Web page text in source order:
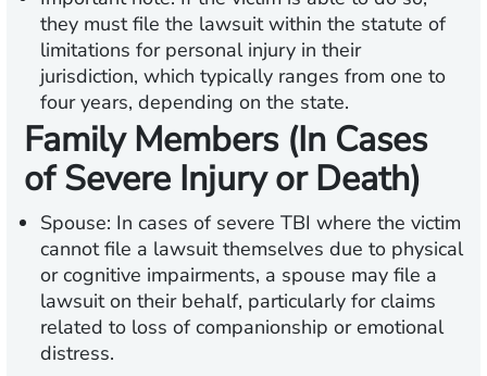
they must file the lawsuit within the statute of
limitations for personal injury in their
jurisdiction, which typically ranges from one to
four years, depending on the state.
Family Members (In Cases
of Severe Injury or Death)
Spouse: In cases of severe TBI where the victim
cannot file a lawsuit themselves due to physical
or cognitive impairments, a spouse may file a
lawsuit on their behalf, particularly for claims
related to loss of companionship or emotional
distress.